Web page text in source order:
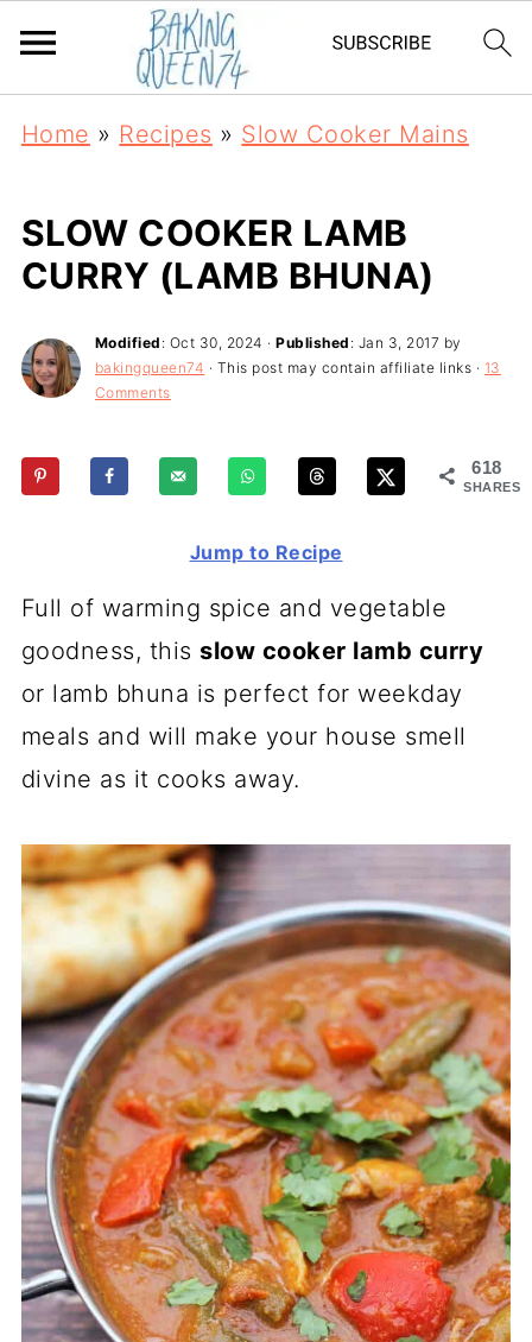
Home » Recipes » Slow Cooker Mains
SLOW COOKER LAMB
CURRY (LAMB BHUNA)
Modified : Oct 30, 2024 ·Published : Jan 3, 2017 by
bakingqueen74 · This post may contain affiliate links · 13
Comments
618
SHARES
Jump to Recipe
Full of warming spice and vegetable
goodness, this slow cooker lamb curry
or lamb bhuna is perfect for weekday
meals and will make your house smell
divine as it cooks away.